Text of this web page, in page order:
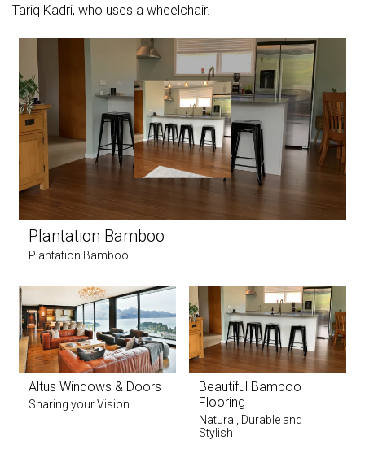
Tariq Kadri, who uses a wheelchair.
Plantation Bamboo
Plantation Bamboo
Altus Windows & Doors
Sharing your Vision
Beautiful Bamboo
Flooring
Natural, Durable and
Stylish